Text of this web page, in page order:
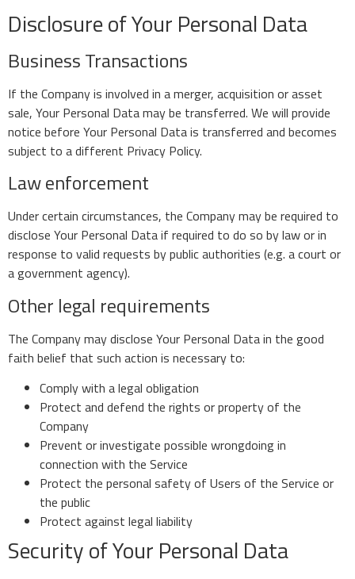
Disclosure of Your Personal Data
Business Transactions
If the Company is involved in a merger, acquisition or asset
sale, Your Personal Data may be transferred. We will provide
notice before Your Personal Data is transferred and becomes
subject to a different Privacy Policy.
Law enforcement
Under certain circumstances, the Company may be required to
disclose Your Personal Data if required to do so by law or in
response to valid requests by public authorities (e.g. a court or
a government agency).
Other legal requirements
The Company may disclose Your Personal Data in the good
faith belief that such action is necessary to:
Comply with a legal obligation
Protect and defend the rights or property of the
Company
Prevent or investigate possible wrongdoing in
connection with the Service
Protect the personal safety of Users of the Service or
the public
Protect against legal liability
Security of Your Personal Data